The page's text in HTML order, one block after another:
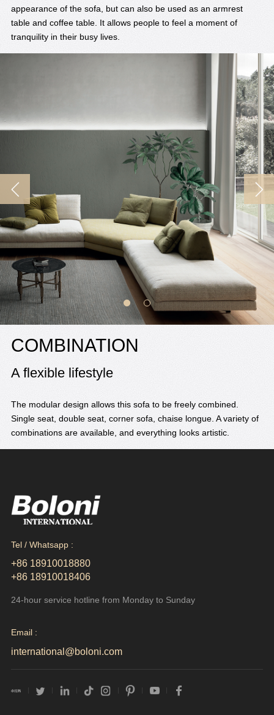
appearance of the sofa, but can also be used as an armrest
table and coffee table. It allows people to feel a moment of
tranquility in their busy lives.
COMBINATION
A flexible lifestyle
The modular design allows this sofa to be freely combined.
Single seat, double seat, corner sofa, chaise longue. A variety of
combinations are available, and everything looks artistic.
Tel / Whatsapp :
+86 18910018880
+86 18910018406
24-hour service hotline from Monday to Sunday
Email :
international@boloni.com